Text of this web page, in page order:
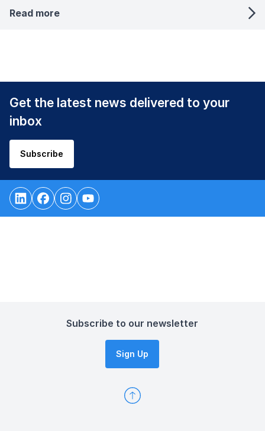
Read more
Get the latest news delivered to your
inbox
Subscribe
Subscribe to our newsletter
Sign Up